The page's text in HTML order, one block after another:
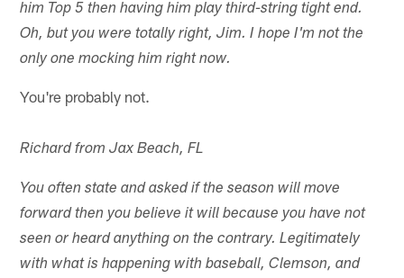
him Top 5 then having him play third-string tight end.
Oh, but you were totally right, Jim. I hope I'm not the
only one mocking him right now.
You're probably not.
Richard from Jax Beach, FL
You often state and asked if the season will move
forward then you believe it will because you have not
seen or heard anything on the contrary. Legitimately
with what is happening with baseball, Clemson, and